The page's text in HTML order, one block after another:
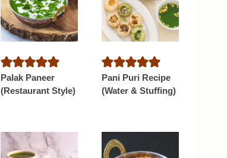
Palak Paneer
(Restaurant Style)
Pani Puri Recipe
(Water & Stuffing)